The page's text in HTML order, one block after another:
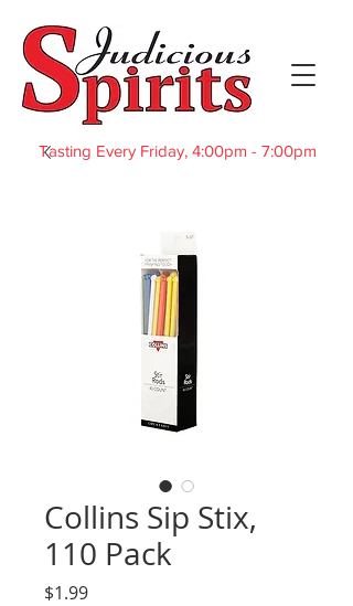
Tasting Every Friday, 4:00pm - 7:00pm
Collins Sip Stix,
110 Pack
$1.99Price